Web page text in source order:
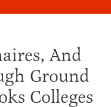
And
Ground
Colleges